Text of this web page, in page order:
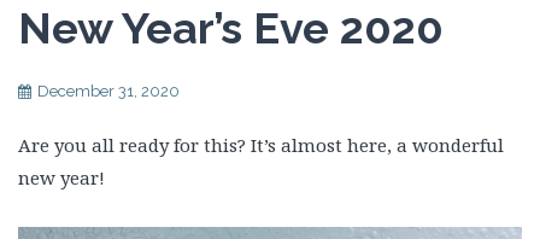
New Year’s Eve 2020
December 31, 2020
Are you all ready for this? It’s almost here, a wonderful
new year!